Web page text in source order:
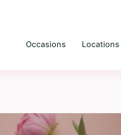
Occasions Locations